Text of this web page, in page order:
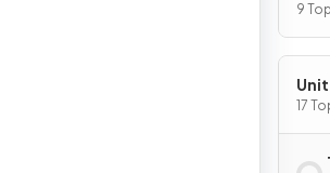
9
17